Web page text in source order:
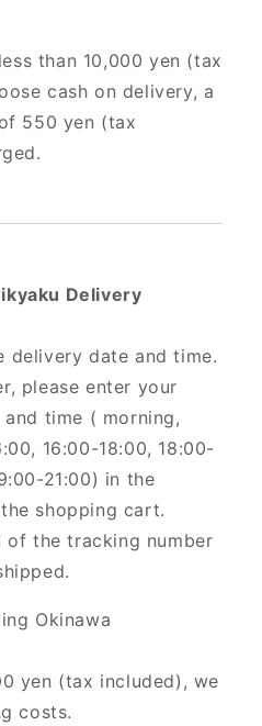
than 10,000 yen (tax
cash on delivery, a
550 yen (tax
Delivery
delivery date and time.
please enter your
time ( morning,
16:00-18:00, 18:00-
21:00) in the
shopping cart.
of the tracking number
Okinawa
yen (tax included), we
costs.